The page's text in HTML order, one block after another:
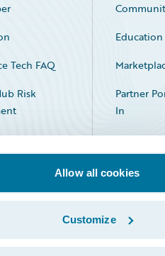
Allow all cookies
Customize
Tech FAQ
Risk
Education
Partner
In